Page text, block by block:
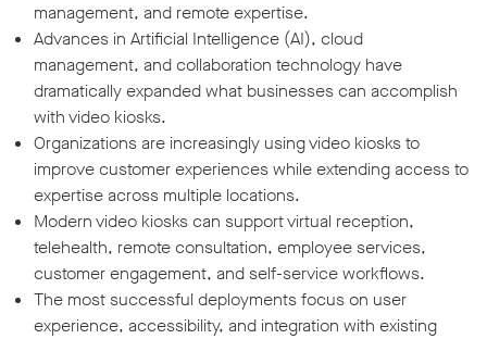
management, and remote expertise.
Advances in Artificial Intelligence (AI), cloud
management, and collaboration technology have
dramatically expanded what businesses can accomplish
with video kiosks.
Organizations are increasingly using video kiosks to
improve customer experiences while extending access to
expertise across multiple locations.
Modern video kiosks can support virtual reception,
telehealth, remote consultation, employee services,
customer engagement, and self-service workflows.
The most successful deployments focus on user
experience, accessibility, and integration with existing